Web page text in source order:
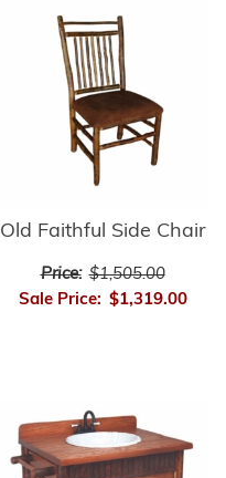
Old Faithful Side Chair
Price: $1,505.00
Sale Price: $1,319.00